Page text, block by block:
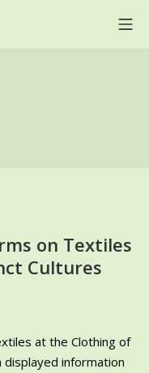
on Textiles
Cultures
at the Clothing of
information